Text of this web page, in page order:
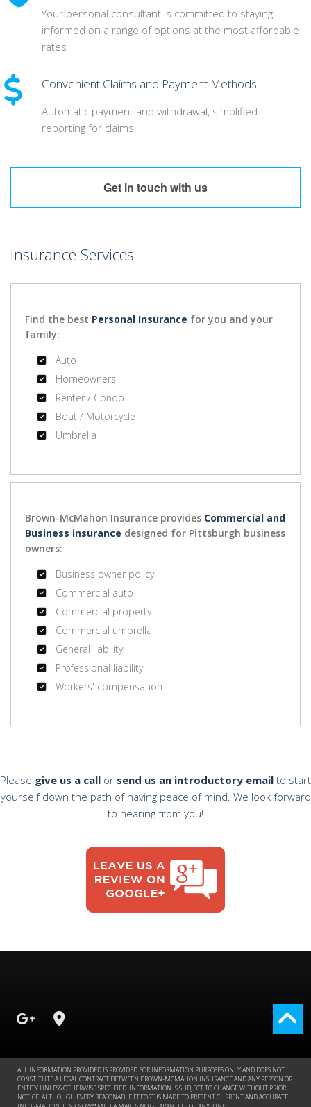
Your personal consultant is committed to staying
informed on a range of options at the most affordable
rates
Convenient Claims and Payment Methods
Automatic payment and withdrawal, simplified
reporting for claims.
Get in touch with us
Insurance Services
Find the best Personal Insurance for you and your
family:
Auto
Homeowners
Renter / Condo
Boat / Motorcycle
Umbrella
Brown-McMahon Insurance provides Commercial and
Business insurance designed for Pittsburgh business
owners:
Business owner policy
Commercial auto
Commercial property
Commercial umbrella
General liability
Professional liability
Workers' compensation
Please give us a call or send us an introductory email to start
yourself down the path of having peace of mind. We look forward
to hearing from you!
ALL INFORMATION PROVIDED IS PROVIDED FOR INFORMATION PURPOSES ONLY AND DOES NOT
CONSTITUTE A LEGAL CONTRACT BETWEEN BROWN-MCMAHON INSURANCE AND ANY PERSON OR
ENTITY UNLESS OTHERWISE SPECIFIED. INFORMATION IS SUBJECT TO CHANGE WITHOUT PRIOR
NOTICE. ALTHOUGH EVERY REASONABLE EFFORT IS MADE TO PRESENT CURRENT AND ACCURATE